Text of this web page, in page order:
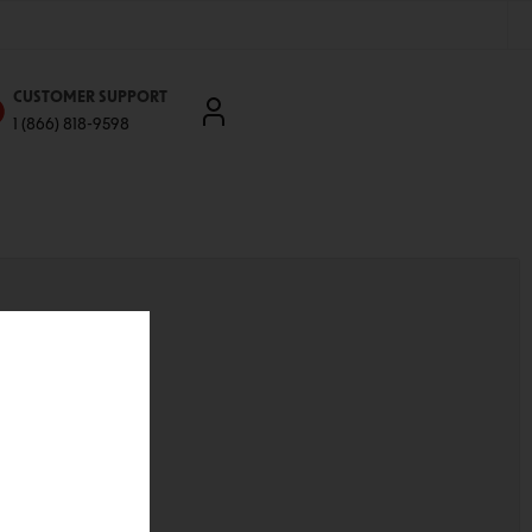
CUSTOMER SUPPORT
1 (866) 818-9598